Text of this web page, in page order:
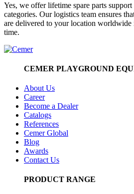
Yes, we offer lifetime spare parts
categories. Our logistics team ensures
are delivered to your location worldwide
time.
CEMER PLAYGROUND
About Us
Career
Become a Dealer
Catalogs
References
Cemer Global
Blog
Awards
Contact Us
PRODUCT RANGE